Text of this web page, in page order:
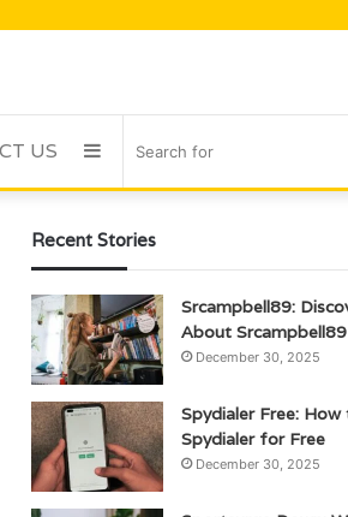
US Sidebar
Recent Stories
Srcampbell89:
About Srcampbell89
December 30, 2025
Spydialer Free: How
Spydialer for Free
December 30, 2025